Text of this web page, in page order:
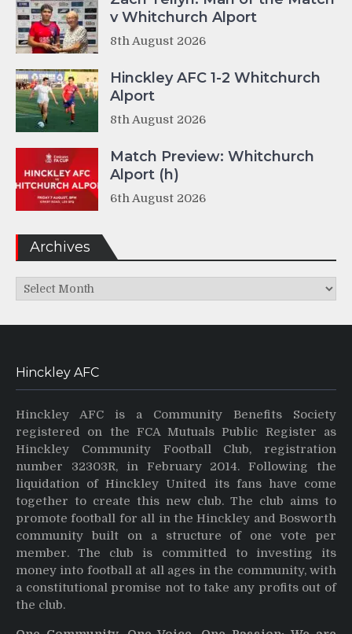
v Whitchurch Alport
8th August 2026
Hinckley AFC 1-2 Whitchurch
Alport
8th August 2026
Match Preview: Whitchurch
Alport (h)
6th August 2026
Archives
Archives
Hinckley AFC
Hinckley AFC is a Community Benefits Society
registered on the FCA Mutuals Public Register as
Hinckley Community Football Club, registration
number 32303R, in February 2014. Following the
liquidation of Hinckley United its fans have come
together to create this new club. The club aims to
promote football for all in the Hinckley and Bosworth
community built on a structure of one vote per
member. The club is committed to investing its
money into football at all ages in the community, with
a constitutional promise not to take any profits out of
the club.